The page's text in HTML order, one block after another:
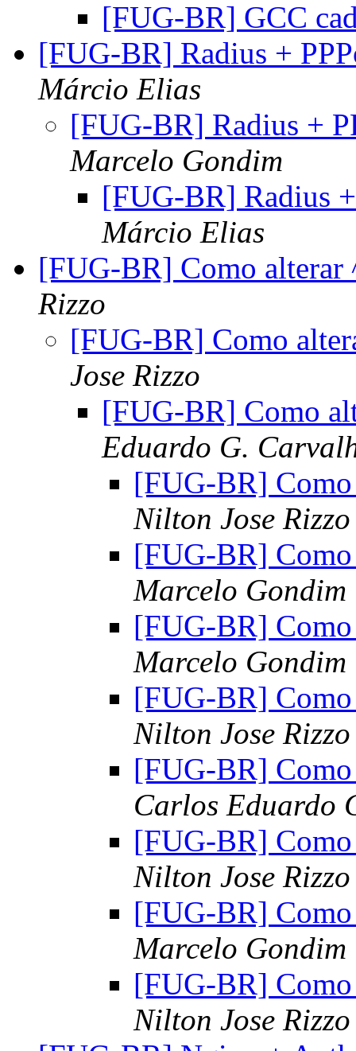
[FUG-BR] GCC
[FUG-BR] Radius +
Márcio Elias
[FUG-BR] Radius +
Marcelo Gondim
[FUG-BR] Radius
Márcio Elias
[FUG-BR] Como
Rizzo
[FUG-BR] Como
Jose Rizzo
[FUG-BR] Como
Eduardo G.
[FUG-BR]
Nilton Jose Rizzo
[FUG-BR]
Marcelo Gondim
[FUG-BR]
Marcelo Gondim
[FUG-BR]
Nilton Jose Rizzo
[FUG-BR]
Carlos Eduardo
[FUG-BR]
Nilton Jose Rizzo
[FUG-BR]
Marcelo Gondim
[FUG-BR]
Nilton Jose Rizzo